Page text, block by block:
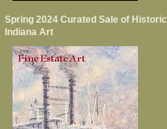
Spring 2024 Curated Sale of Historic
Indiana Art